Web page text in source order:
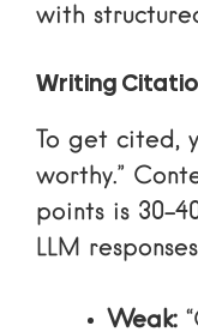
with
Writing
To get cited,
worthy.”
points is 30-
LLM
Weak: